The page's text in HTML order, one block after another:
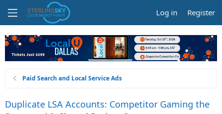
Log in Register
Paid Search and Local Service Ads
Duplicate LSA Accounts: Competitor Gaming the